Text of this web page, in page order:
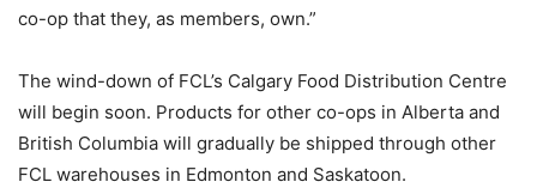
co-op that they, as members, own.”
The wind-down of FCL’s Calgary Food Distribution Centre
will begin soon. Products for other co-ops in Alberta and
British Columbia will gradually be shipped through other
FCL warehouses in Edmonton and Saskatoon.